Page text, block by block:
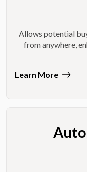
Allows potential
from anywhere,
Learn More